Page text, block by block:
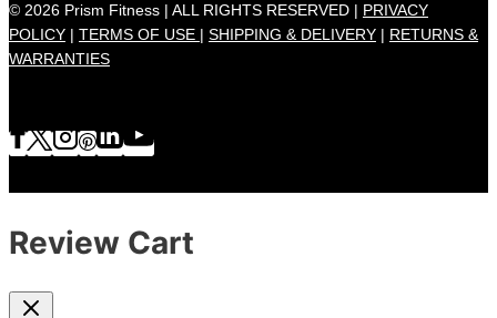
© 2026 Prism Fitness | ALL RIGHTS RESERVED | PRIVACY
POLICY | TERMS OF USE | SHIPPING & DELIVERY | RETURNS &
WARRANTIES
Review Cart